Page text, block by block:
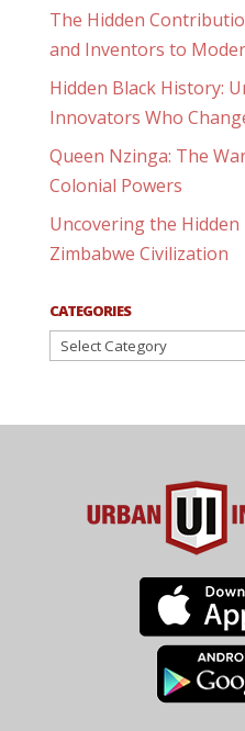
The Hidden
and Inventors to
Hidden Black History:
Innovators Who
Queen Nzinga: The
Colonial Powers
Uncovering the Hidden
Zimbabwe Civilization
CATEGORIES
Categories